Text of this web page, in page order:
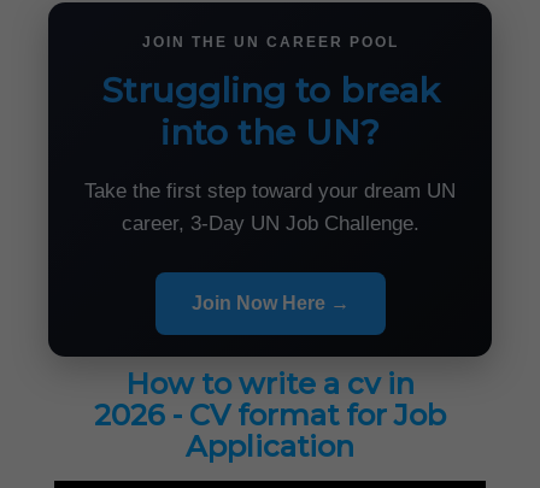
JOIN THE UN CAREER POOL
Struggling to break
into the UN?
Take the first step toward your dream UN
career, 3-Day UN Job Challenge.
Join Now Here →
How to write a cv in
2026 - CV format for Job
Application